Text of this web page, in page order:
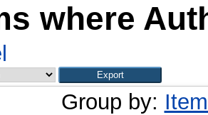
where
Group by: